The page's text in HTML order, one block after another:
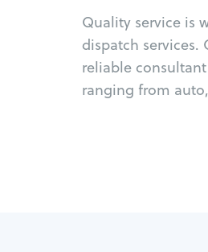
Quality service is
dispatch services.
reliable
ranging from